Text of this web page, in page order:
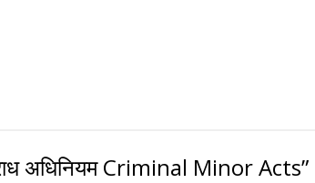
अधिनियम Criminal Minor Acts”